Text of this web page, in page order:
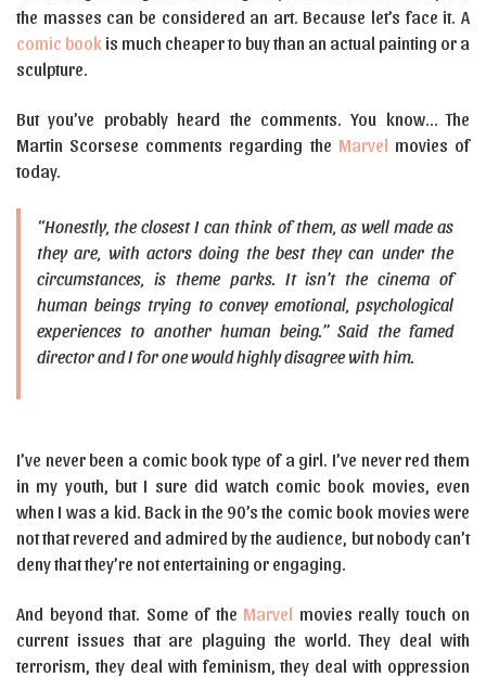
the masses can be considered an art. Because let’s face it. A
comic book is much cheaper to buy than an actual painting or a
sculpture.
But you’ve probably heard the comments. You know… The
Martin Scorsese comments regarding the Marvel movies of
today.
“Honestly, the closest I can think of them, as well made as
they are, with actors doing the best they can under the
circumstances, is theme parks. It isn’t the cinema of
human beings trying to convey emotional, psychological
experiences to another human being.” Said the famed
director and I for one would highly disagree with him.
I’ve never been a comic book type of a girl. I’ve never red them
in my youth, but I sure did watch comic book movies, even
when I was a kid. Back in the 90’s the comic book movies were
not that revered and admired by the audience, but nobody can’t
deny that they’re not entertaining or engaging.
And beyond that. Some of the Marvel movies really touch on
current issues that are plaguing the world. They deal with
terrorism, they deal with feminism, they deal with oppression